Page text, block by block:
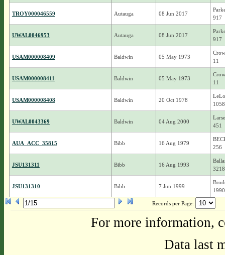
TROY000046559 Autauga 08 Jun 2017
917
UWAL0046953 Autauga 08 Jun 2017
917
USAM000008409 Baldwin 05 May 1973
11
USAM000008411 Baldwin 05 May 1973
11
USAM000008408 Baldwin 20 Oct 1978
UWAL0043369 Baldwin 04 Aug 2000
451
AUA_ACC_35815 Bibb 16 Aug 1979
256
JSU131311 Bibb 16 Aug 1993
3218
JSU131310 Bibb 7 Jun 1999
1990
Records per Page:
For more information,
Data last